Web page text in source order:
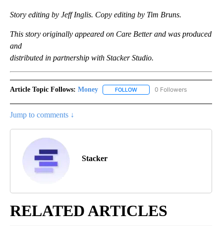
Story editing by Jeff Inglis. Copy editing by Tim Bruns.
This story originally appeared on Care Better and was produced
and
distributed in partnership with Stacker Studio.
Article Topic Follows: Money FOLLOW FOLLOW "MONEY" TO
0 Followers
Jump to comments ↓
Stacker
RELATED ARTICLES